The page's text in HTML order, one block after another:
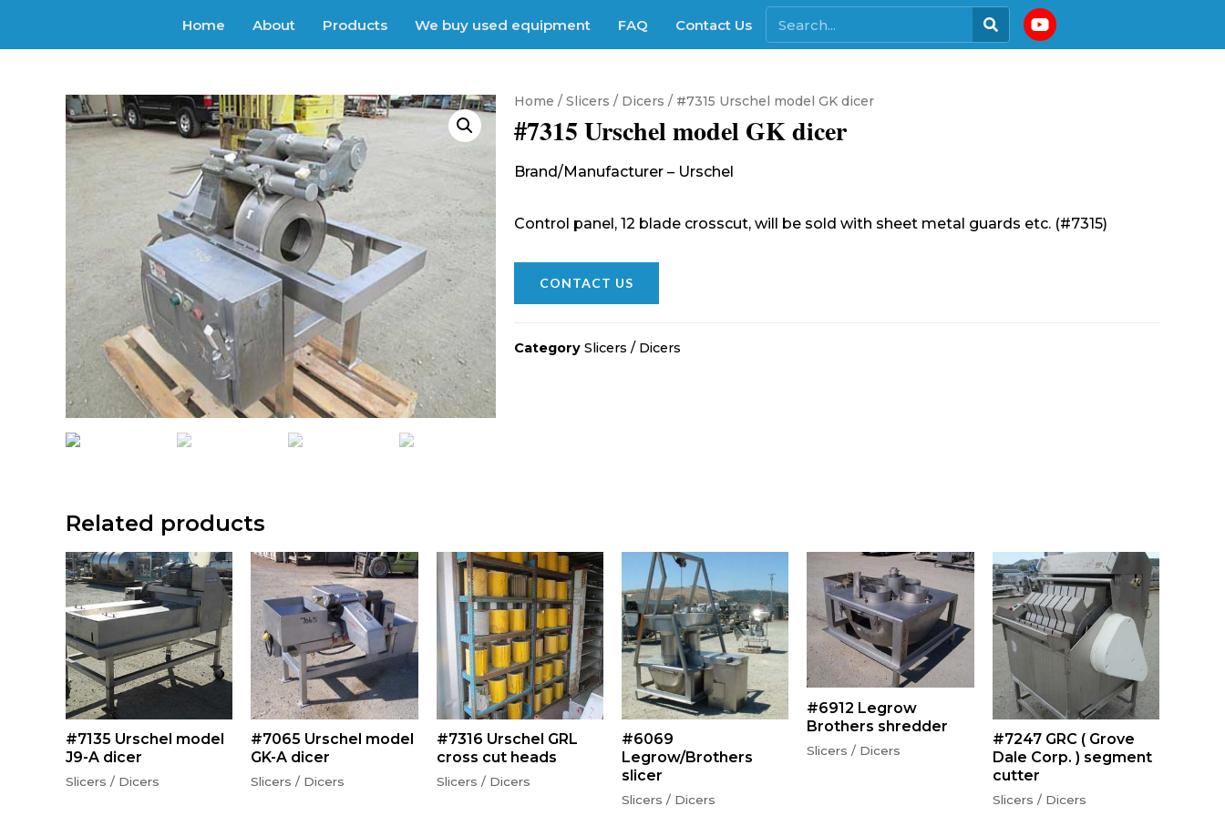
Home About Products We buy used equipment FAQ Contact Us
Home / Slicers / Dicers / #7315 Urschel model GK dicer
#7315 Urschel model GK dicer
Brand/Manufacturer – Urschel
Control panel, 12 blade crosscut, will be sold with sheet metal guards etc. (#7315)
CONTACT US
Category Slicers / Dicers
Related products
#7135 Urschel model
J9-A dicer
Slicers / Dicers
#7065 Urschel model
GK-A dicer
Slicers / Dicers
#7316 Urschel GRL
cross cut heads
Slicers / Dicers
#6069
Legrow/Brothers
slicer
Slicers / Dicers
#6912 Legrow
Brothers shredder
Slicers / Dicers
#7247 GRC ( Grove
Dale Corp. ) segment
cutter
Slicers / Dicers